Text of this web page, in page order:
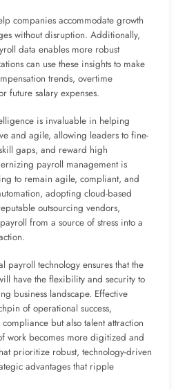
companies accommodate growth
without disruption. Additionally,
data enables more robust
can use these insights to make
trends, overtime
future salary expenses.
is invaluable in helping
and agile, allowing leaders to fine-
gaps, and reward high
payroll management is
to remain agile, compliant, and
adopting cloud-based
outsourcing vendors,
from a source of stress into a
technology ensures that the
have the flexibility and security to
business landscape. Effective
of operational success,
but also talent attraction
work becomes more digitized and
prioritize robust, technology-driven
advantages that ripple